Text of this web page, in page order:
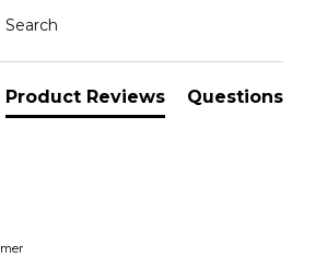
Product Reviews Questions